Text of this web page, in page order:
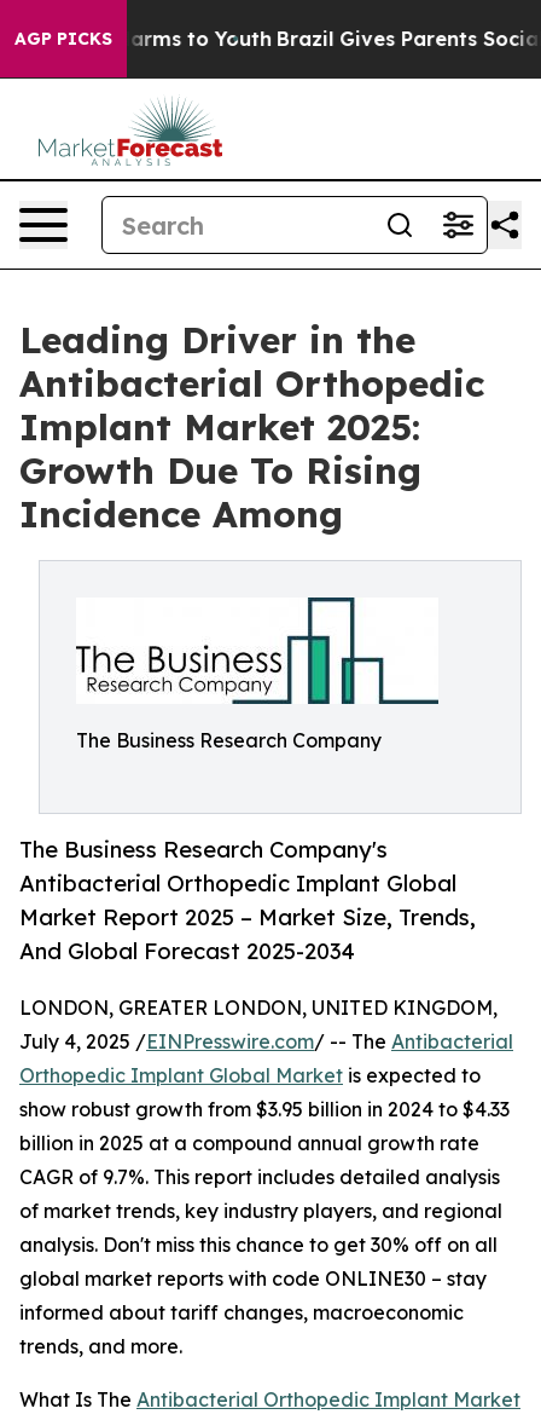
AGP PICKS
Harms to Youth Brazil Gives Parents Social
Leading Driver in the
Antibacterial Orthopedic
Implant Market 2025:
Growth Due To Rising
Incidence Among
The Business Research Company
The Business Research Company's
Antibacterial Orthopedic Implant Global
Market Report 2025 – Market Size, Trends,
And Global Forecast 2025-2034
LONDON, GREATER LONDON, UNITED KINGDOM,
July 4, 2025 /EINPresswire.com/ -- The Antibacterial
Orthopedic Implant Global Market is expected to
show robust growth from $3.95 billion in 2024 to $4.33
billion in 2025 at a compound annual growth rate
CAGR of 9.7%. This report includes detailed analysis
of market trends, key industry players, and regional
analysis. Don't miss this chance to get 30% off on all
global market reports with code ONLINE30 – stay
informed about tariff changes, macroeconomic
trends, and more.
What Is The Antibacterial Orthopedic Implant Market